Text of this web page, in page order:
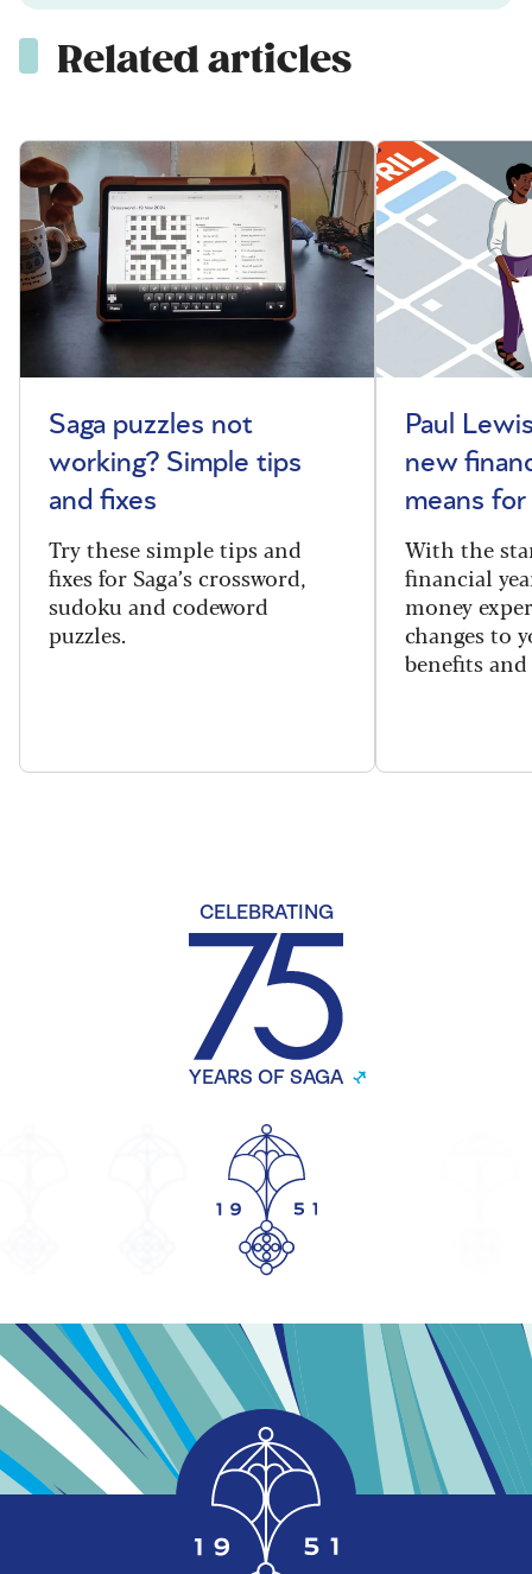
Related articles
Saga puzzles not
working? Simple tips
and fixes
Try these simple tips and
fixes for Saga’s crossword,
sudoku and codeword
puzzles.
Paul
new
means for
With the
financial
money
changes to
benefits and
CELEBRATING
YEARS OF SAGA